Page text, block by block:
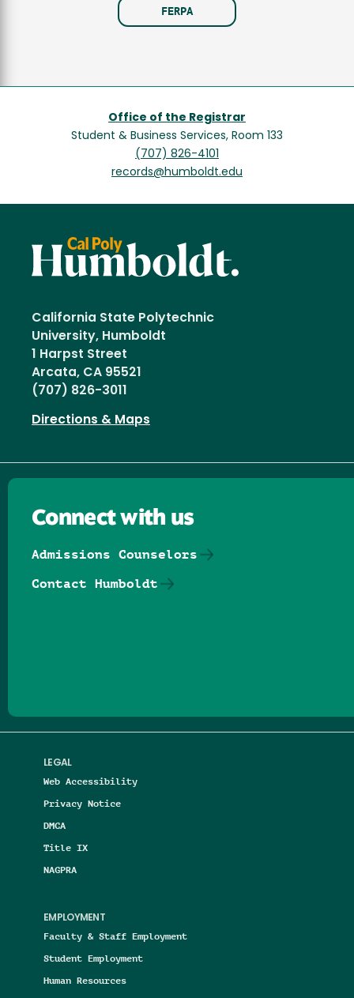
FERPA
Office of the Registrar
Student & Business Services, Room 133
(707) 826-4101
records@humboldt.edu
California State Polytechnic
University, Humboldt
1 Harpst Street
Arcata, CA 95521
(707) 826-3011
Directions & Maps
LEGAL
Web Accessibility
Privacy Notice
DMCA
Title IX
NAGPRA
EMPLOYMENT
Faculty & Staff Employment
Student Employment
Human Resources
Connect with us
Admissions Counselors
Contact Humboldt